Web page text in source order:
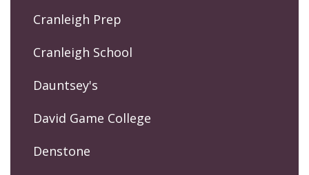
Cranleigh Prep
Cranleigh School
Dauntsey's
David Game College
Denstone